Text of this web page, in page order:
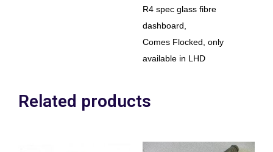
R4 spec glass fibre
dashboard,
Comes Flocked, only
available in LHD
Related products